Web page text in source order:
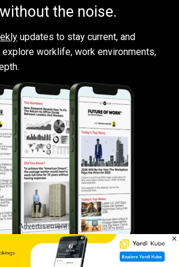
the noise.
updates to stay current, and
worklife, work environments,
Advertisements
×